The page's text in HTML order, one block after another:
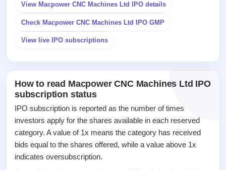
GMP
IPO
Form
Mainboard
& SME
IPO forms
View Macpower CNC Machines Ltd IPO details
Check Macpower CNC Machines Ltd IPO GMP
View live IPO subscriptions
How to read Macpower CNC Machines Ltd IPO
subscription status
IPO subscription is reported as the number of times
investors apply for the shares available in each reserved
category. A value of 1x means the category has received
bids equal to the shares offered, while a value above 1x
indicates oversubscription.